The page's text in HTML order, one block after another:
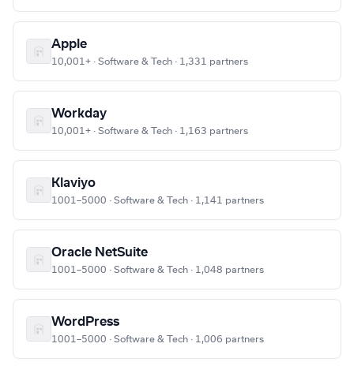
Apple
10,001+ · Software & Tech · 1,331 partners
Workday
10,001+ · Software & Tech · 1,163 partners
Klaviyo
1001–5000 · Software & Tech · 1,141 partners
Oracle NetSuite
1001–5000 · Software & Tech · 1,048 partners
WordPress
1001–5000 · Software & Tech · 1,006 partners